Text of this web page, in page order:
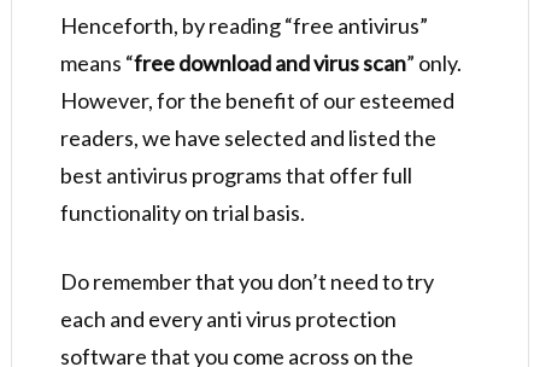
Henceforth, by reading “free antivirus”
means “free download and virus scan” only.
However, for the benefit of our esteemed
readers, we have selected and listed the
best antivirus programs that offer full
functionality on trial basis.
Do remember that you don’t need to try
each and every anti virus protection
software that you come across on the